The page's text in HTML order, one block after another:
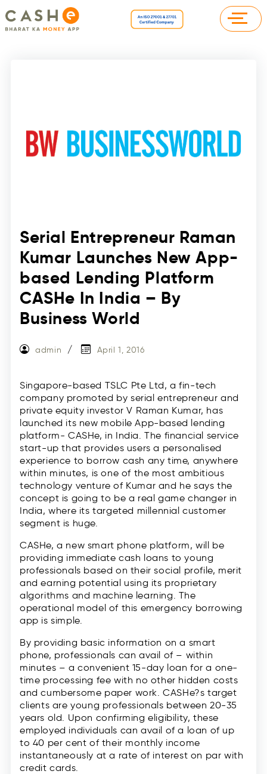
Serial Entrepreneur Raman
Kumar Launches New App-
based Lending Platform
CASHe In India – By
Business World
admin April 1, 2016
Singapore-based TSLC Pte Ltd, a fin-tech
company promoted by serial entrepreneur and
private equity investor V Raman Kumar, has
launched its new mobile App-based lending
platform- CASHe, in India. The financial service
start-up that provides users a personalised
experience to borrow cash any time, anywhere
within minutes, is one of the most ambitious
technology venture of Kumar and he says the
concept is going to be a real game changer in
India, where its targeted millennial customer
segment is huge.
CASHe, a new smart phone platform, will be
providing immediate cash loans to young
professionals based on their social profile, merit
and earning potential using its proprietary
algorithms and machine learning. The
operational model of this emergency borrowing
app is simple.
By providing basic information on a smart
phone, professionals can avail of – within
minutes – a convenient 15-day loan for a one-
time processing fee with no other hidden costs
and cumbersome paper work. CASHe?s target
clients are young professionals between 20-35
years old. Upon confirming eligibility, these
employed individuals can avail of a loan of up
to 40 per cent of their monthly income
instantaneously at a rate of interest on par with
credit cards.